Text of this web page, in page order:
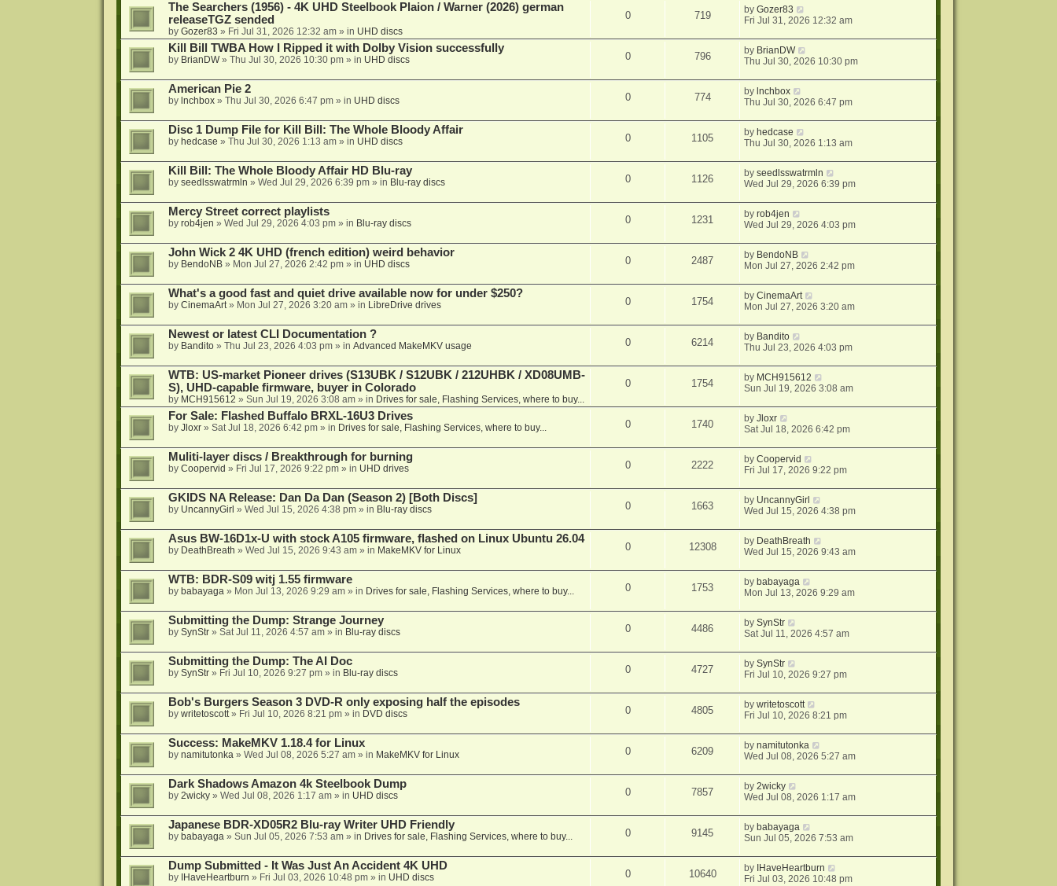
The Searchers (1956) - 4K UHD Steelbook Plaion / Warner (2026) german
releaseTGZ sended
by Gozer83 » Fri Jul 31, 2026 12:32 am» in UHD discs
0 719 byGozer83
Fri Jul 31, 2026 12:32 am
Kill Bill TWBA How I Ripped it with Dolby Vision successfully
by BrianDW» Thu Jul 30, 2026 10:30 pm» in UHD discs 0 796 by BrianDW
Thu Jul 30, 2026 10:30 pm
American Pie 2
by lnchbox» Thu Jul 30, 2026 6:47 pm» in UHD discs 0 774 by lnchbox
Thu Jul 30, 2026 6:47 pm
Disc 1 Dump File for Kill Bill: The Whole Bloody Affair
by hedcase » Thu Jul 30, 2026 1:13 am» in UHD discs 0 1105 by hedcase
Thu Jul 30, 2026 1:13 am
Kill Bill: The Whole Bloody Affair HD Blu-ray
by seedlsswatrmln » Wed Jul 29, 2026 6:39 pm» in Blu-ray discs 0 1126 byseedlsswatrmln
Wed Jul 29, 2026 6:39 pm
Mercy Street correct playlists
by rob4jen » Wed Jul 29, 2026 4:03 pm» in Blu-ray discs 0 1231 byrob4jen
Wed Jul 29, 2026 4:03 pm
John Wick 2 4K UHD (french edition) weird behavior
by BendoNB» Mon Jul 27, 2026 2:42 pm» in UHD discs 0 2487 by BendoNB
Mon Jul 27, 2026 2:42 pm
What's a good fast and quiet drive available now for under $250?
by CinemaArt» Mon Jul 27, 2026 3:20 am» in LibreDrive drives 0 1754 byCinemaArt
Mon Jul 27, 2026 3:20 am
Newest or latest CLI Documentation ?
by Bandito» Thu Jul 23, 2026 4:03 pm» in Advanced MakeMKV usage 0 6214 by Bandito
Thu Jul 23, 2026 4:03 pm
WTB: US-market Pioneer drives (S13UBK / S12UBK / 212UHBK / XD08UMB-
S), UHD-capable firmware, buyer in Colorado
by MCH915612 » Sun Jul 19, 2026 3:08 am» in Drives for sale, Flashing Services, where to buy...
0 1754 by MCH915612
Sun Jul 19, 2026 3:08 am
For Sale: Flashed Buffalo BRXL-16U3 Drives
by Jloxr» Sat Jul 18, 2026 6:42 pm» in Drives for sale, Flashing Services, where to buy... 0 1740 byJloxr
Sat Jul 18, 2026 6:42 pm
Muliti-layer discs / Breakthrough for burning
by Coopervid » Fri Jul 17, 2026 9:22 pm» in UHD drives 0 2222 byCoopervid
Fri Jul 17, 2026 9:22 pm
GKIDS NA Release: Dan Da Dan (Season 2) [Both Discs]
by UncannyGirl » Wed Jul 15, 2026 4:38 pm» in Blu-ray discs 0 1663 by UncannyGirl
Wed Jul 15, 2026 4:38 pm
Asus BW-16D1x-U with stock A105 firmware, flashed on Linux Ubuntu 26.04
by DeathBreath » Wed Jul 15, 2026 9:43 am» in MakeMKV for Linux 0 12308 by DeathBreath
Wed Jul 15, 2026 9:43 am
WTB: BDR-S09 witj 1.55 firmware
by babayaga» Mon Jul 13, 2026 9:29 am» in Drives for sale, Flashing Services, where to buy... 0 1753 by babayaga
Mon Jul 13, 2026 9:29 am
Submitting the Dump: Strange Journey
by SynStr» Sat Jul 11, 2026 4:57 am» in Blu-ray discs 0 4486 bySynStr
Sat Jul 11, 2026 4:57 am
Submitting the Dump: The AI Doc
by SynStr» Fri Jul 10, 2026 9:27 pm» in Blu-ray discs 0 4727 bySynStr
Fri Jul 10, 2026 9:27 pm
Bob's Burgers Season 3 DVD-R only exposing half the episodes
by writetoscott» Fri Jul 10, 2026 8:21 pm» in DVD discs 0 4805 bywritetoscott
Fri Jul 10, 2026 8:21 pm
Success: MakeMKV 1.18.4 for Linux
by namitutonka» Wed Jul 08, 2026 5:27 am» in MakeMKV for Linux 0 6209 bynamitutonka
Wed Jul 08, 2026 5:27 am
Dark Shadows Amazon 4k Steelbook Dump
by 2wicky» Wed Jul 08, 2026 1:17 am» in UHD discs 0 7857 by2wicky
Wed Jul 08, 2026 1:17 am
Japanese BDR-XD05R2 Blu-ray Writer UHD Friendly
by babayaga» Sun Jul 05, 2026 7:53 am» in Drives for sale, Flashing Services, where to buy... 0 9145 by babayaga
Sun Jul 05, 2026 7:53 am
Dump Submitted - It Was Just An Accident 4K UHD
by IHaveHeartburn » Fri Jul 03, 2026 10:48 pm» in UHD discs 0 10640 by IHaveHeartburn
Fri Jul 03, 2026 10:48 pm